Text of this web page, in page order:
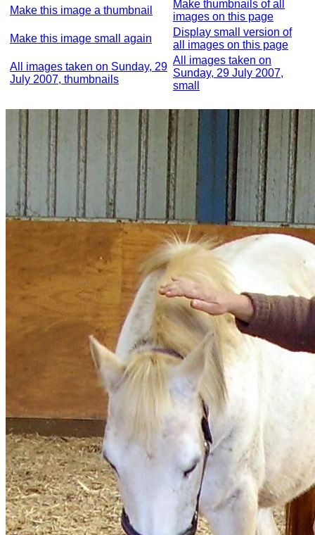
Make this image a thumbnail
Make thumbnails of all
images on this page
Make this image small again
Display small version of
all images on this page
All images taken on Sunday, 29
July 2007, thumbnails
All images taken on
Sunday, 29 July 2007,
small